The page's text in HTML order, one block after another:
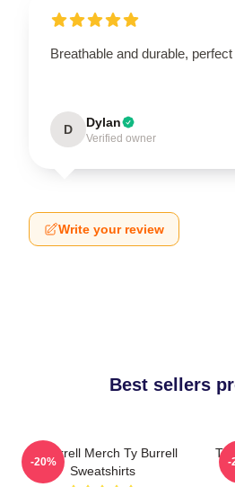
Breathable and durable,
D Dylan
Verified owner
Write your review
Best sellers
Ty Burrell Merch Ty Burrell
Sweatshirts
-20%
Ty
-